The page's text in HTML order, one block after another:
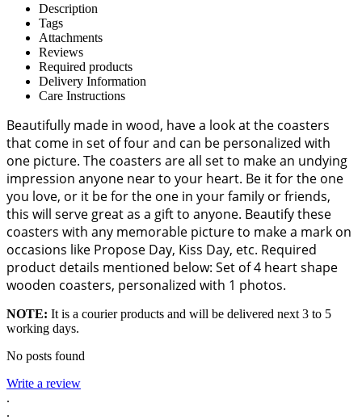
Description
Tags
Attachments
Reviews
Required products
Delivery Information
Care Instructions
Beautifully made in wood, have a look at the coasters
that come in set of four and can be personalized with
one picture. The coasters are all set to make an undying
impression anyone near to your heart. Be it for the one
you love, or it be for the one in your family or friends,
this will serve great as a gift to anyone. Beautify these
coasters with any memorable picture to make a mark on
occasions like Propose Day, Kiss Day, etc. Required
product details mentioned below: Set of 4 heart shape
wooden coasters, personalized with 1 photos.
NOTE: It is a courier products and will be delivered next 3 to 5
working days.
No posts found
Write a review
.
.